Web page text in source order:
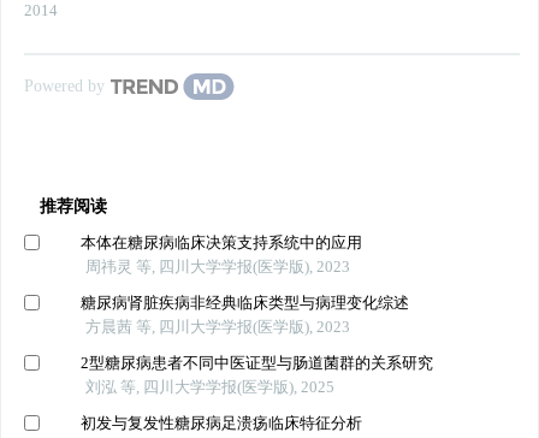
2014
Powered by
推荐阅读
本体在糖尿病临床决策支持系统中的应用
周祎灵 等, 四川大学学报(医学版), 2023
糖尿病肾脏疾病非经典临床类型与病理变化综述
方晨茜 等, 四川大学学报(医学版), 2023
2型糖尿病患者不同中医证型与肠道菌群的关系研究
刘泓 等, 四川大学学报(医学版), 2025
初发与复发性糖尿病足溃疡临床特征分析